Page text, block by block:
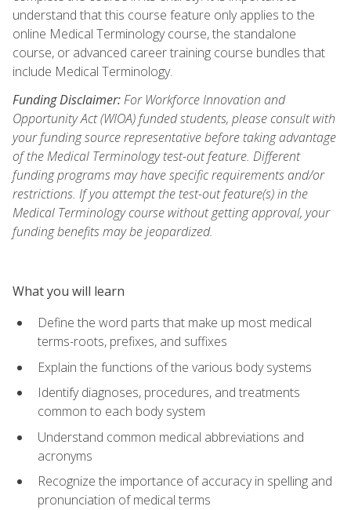
understand that this course feature only applies to the
online Medical Terminology course, the standalone
course, or advanced career training course bundles that
include Medical Terminology.
Funding Disclaimer:For Workforce Innovation and
Opportunity Act (WIOA) funded students, please consult with
your funding source representative before taking advantage
of the Medical Terminology test-out feature. Different
funding programs may have specific requirements and/or
restrictions. If you attempt the test-out feature(s) in the
Medical Terminology course without getting approval, your
funding benefits may be jeopardized.
What you will learn
Define the word parts that make up most medical
terms-roots, prefixes, and suffixes
Explain the functions of the various body systems
Identify diagnoses, procedures, and treatments
common to each body system
Understand common medical abbreviations and
acronyms
Recognize the importance of accuracy in spelling and
pronunciation of medical terms